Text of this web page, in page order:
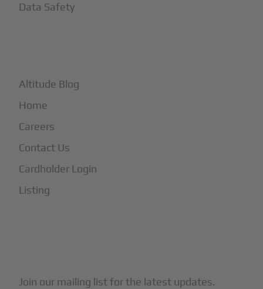
Data Safety
Altitude Blog
Home
Careers
Contact Us
Cardholder Login
Listing
Join our mailing list for the latest updates.